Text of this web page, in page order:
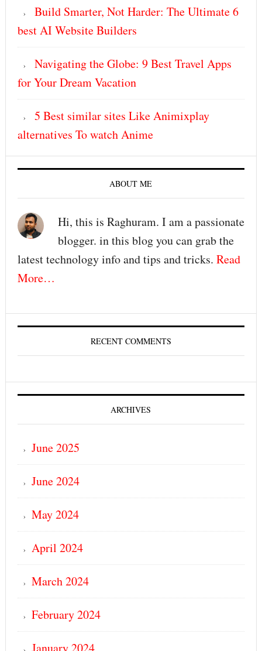
Build Smarter, Not Harder: The Ultimate 6
best AI Website Builders
Navigating the Globe: 9 Best Travel Apps
for Your Dream Vacation
5 Best similar sites Like Animixplay
alternatives To watch Anime
ABOUT ME
Hi, this is Raghuram. I am a passionate
blogger. in this blog you can grab the
latest technology info and tips and tricks. Read
More…
RECENT COMMENTS
ARCHIVES
June 2025
June 2024
May 2024
April 2024
March 2024
February 2024